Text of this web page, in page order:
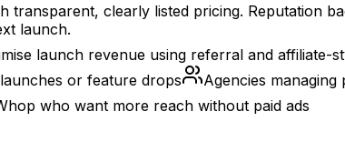
clearly listed pricing. Reputation
launch.
launch revenue using referral and affiliate-
or feature drops
Agencies
who want more reach without paid ads